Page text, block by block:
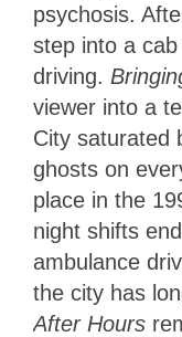
psychosis.
step into a
driving.
viewer into a
City saturated
ghosts on
place in the
night shifts
ambulance
the city has
After Hours